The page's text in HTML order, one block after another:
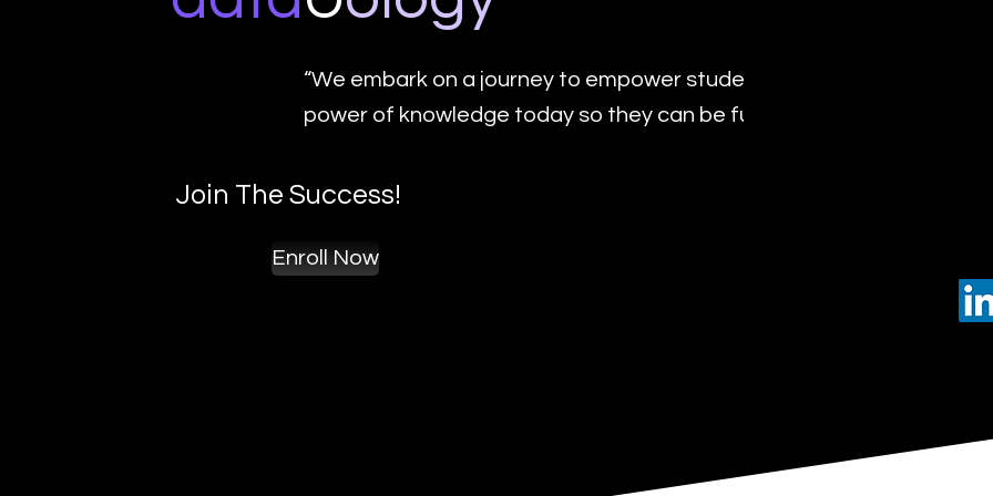
“We embark on a journey to empower students with the
power of knowledge today so they can be future leaders of
Join The Success!
Enroll Now